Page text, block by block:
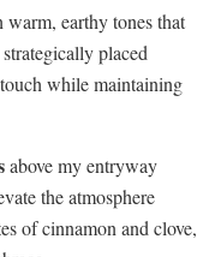
warm, earthy tones that
placed
while maintaining
above my entryway
the atmosphere
of cinnamon and clove,